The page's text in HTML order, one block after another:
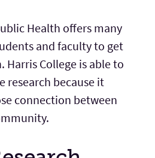
Health offers many
and faculty to get
Harris College is able to
research because it
connection between